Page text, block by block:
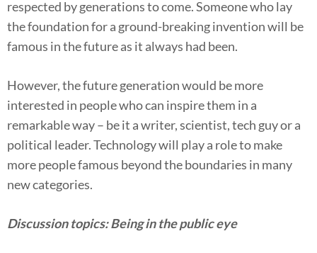
respected by generations to come. Someone who lay
the foundation for a ground-breaking invention will be
famous in the future as it always had been.
However, the future generation would be more
interested in people who can inspire them in a
remarkable way – be it a writer, scientist, tech guy or a
political leader. Technology will play a role to make
more people famous beyond the boundaries in many
new categories.
Discussion topics: Being in the public eye